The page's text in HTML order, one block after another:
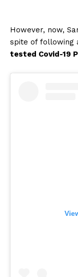
However, now,
spite of following
tested Covid-19